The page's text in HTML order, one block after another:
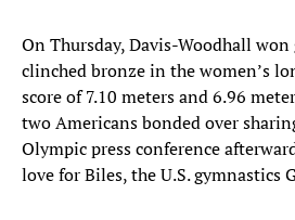
On Thursday, Davis-Woodhall
clinched bronze in the women’s
score of 7.10 meters and 6.96
two Americans bonded over
Olympic press conference
love for Biles, the U.S. gymnastics